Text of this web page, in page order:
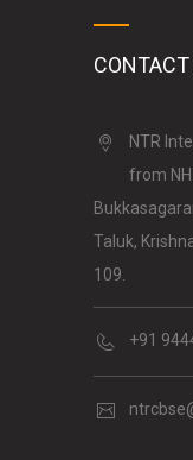
CONTACT
NTR
from
Taluk,
109.
+91